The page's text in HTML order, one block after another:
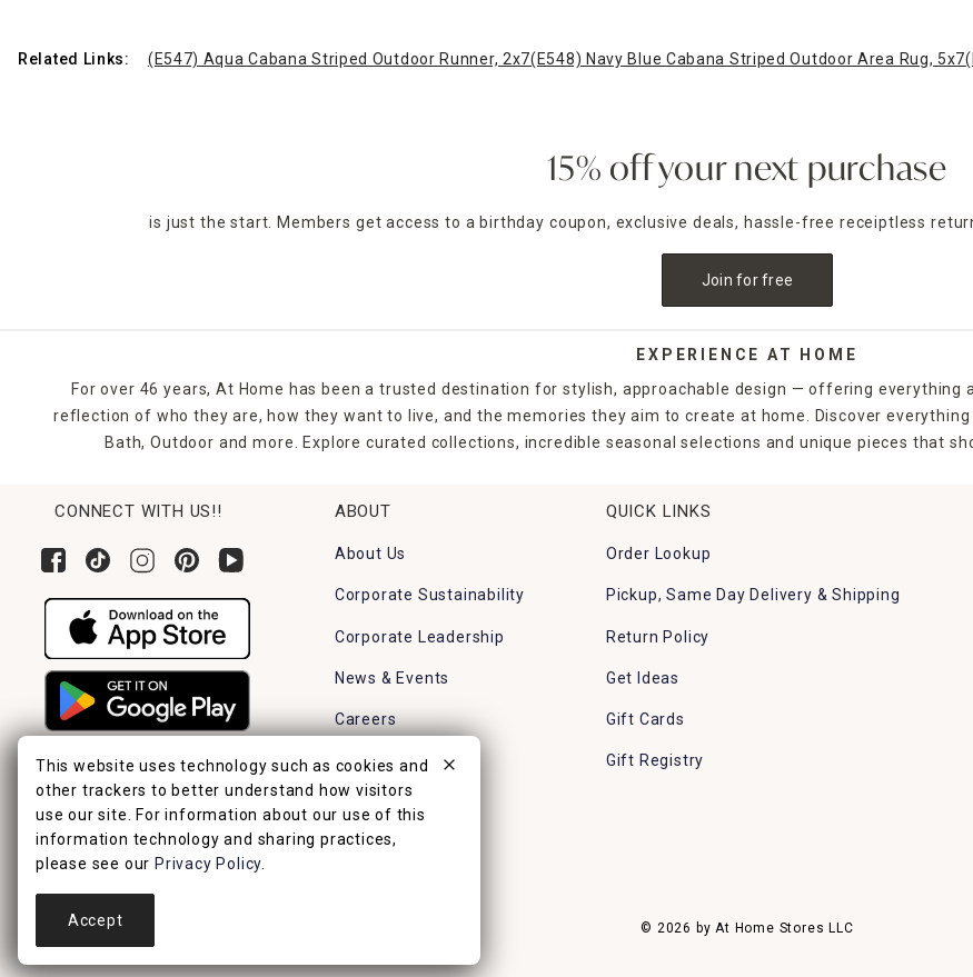
Related Links: (E547) Aqua Cabana Striped Outdoor Runner, 2x7(E548) Navy Blue Cabana Striped Outdoor Area Rug, 5x7
15% off your next purchase
is just the start. Members get access to a birthday coupon, exclusive deals, hassle-free receiptless
Join for free
EXPERIENCE AT HOME
For over 46 years, At Home has been a trusted destination for stylish, approachable design — offering
reflection of who they are, how they want to live, and the memories they aim to create at home. Discover
Bath, Outdoor and more. Explore curated collections, incredible seasonal selections and unique pieces that
CONNECT WITH US!! ABOUT
About Us
Corporate Sustainability
Corporate Leadership
News & Events
Careers
Find a Store
QUICK LINKS
Order Lookup
Pickup, Same Day Delivery & Shipping
Return Policy
Get Ideas
Gift Cards
Gift Registry
© 2026 by At Home Stores LLC
This website uses technology such as cookies and
other trackers to better understand how visitors
use our site. For information about our use of this
information technology and sharing practices,
please see our Privacy Policy
Accept